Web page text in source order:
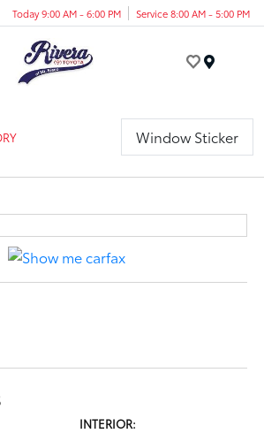
Today 9:00 AM - 6:00 PM Service 8:00 AM - 5:00 PM
Window Sticker
INTERIOR: